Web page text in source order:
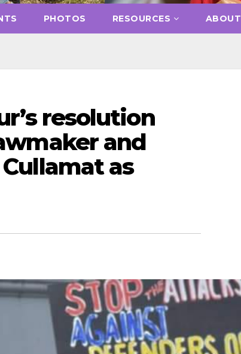
PHOTOS RESOURCES ABOUT
resolution
and
as